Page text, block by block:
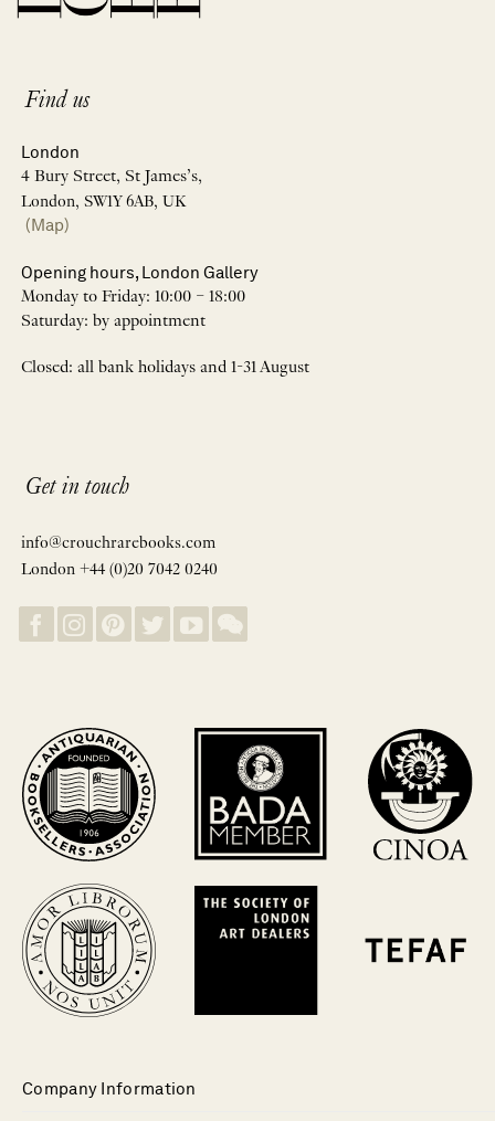
Find us
London
4 Bury Street, St James’s,
London, SW1Y 6AB, UK
(Map)
Opening hours, London Gallery
Monday to Friday: 10:00 – 18:00
Saturday: by appointment
Closed: all bank holidays and 1-31 August
Get in touch
info@crouchrarebooks.com
London +44 (0)20 7042 0240
Company Information